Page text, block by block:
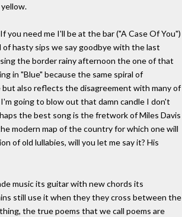
need me I'll be at the bar ("A Case Of You")
hasty sips we say goodbye with the last
the border rainy afternoon the one of that
in "Blue" because the same spiral of
also reflects the disagreement with many of
going to blow out that damn candle I don't
the best song is the fretwork of Miles Davis
modern map of the country for which one will
of old lullabies, will you let me say it? His
music its guitar with new chords its
still use it when they they cross between the
the true poems that we call poems are